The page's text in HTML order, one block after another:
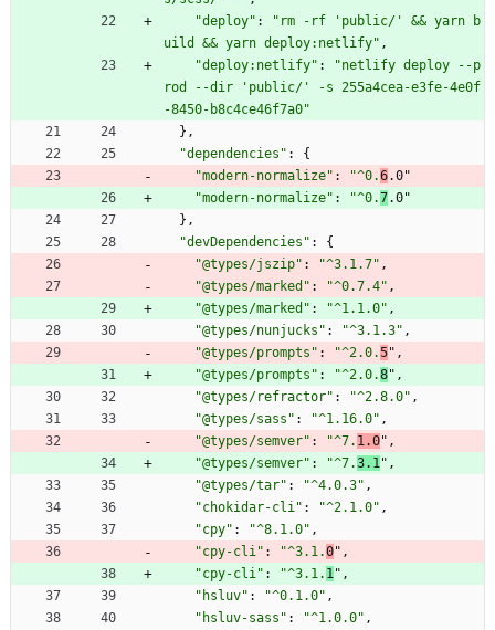
"deploy" :
"rm -rf 'public/' && yarn b
uild && yarn deploy:netlify" ,
"deploy:netlify" :
"netlify deploy --p
rod --dir 'public/' -s 255a4cea-e3fe-4e0f
-8450-b8c4ce46f7a0"
} ,
"dependencies" :
{
"modern-normalize" : "^0.6.0"
"modern-normalize" : "^0.7.0"
} ,
"devDependencies" :
{
"@types/jszip" : "^3.1.7" ,
"@types/marked" : "^0.7.4" ,
"@types/marked" : "^1.1.0" ,
"@types/nunjucks" : "^3.1.3" ,
"@types/prompts" : "^2.0.5" ,
"@types/prompts" : "^2.0.8" ,
"@types/refractor" : "^2.8.0" ,
"@types/sass" : "^1.16.0" ,
"@types/semver" : "^7. 1.0" ,
"@types/semver" : "^7.3.1 " ,
"@types/tar" : "^4.0.3" ,
"chokidar-cli" : "^2.1.0" ,
"cpy" : "^8.1.0" ,
"cpy-cli" : "^3.1.0" ,
"cpy-cli" : "^3.1. 1 " ,
"hsluv" : "^0.1.0" ,
"hsluv-sass" : "^1.0.0" ,